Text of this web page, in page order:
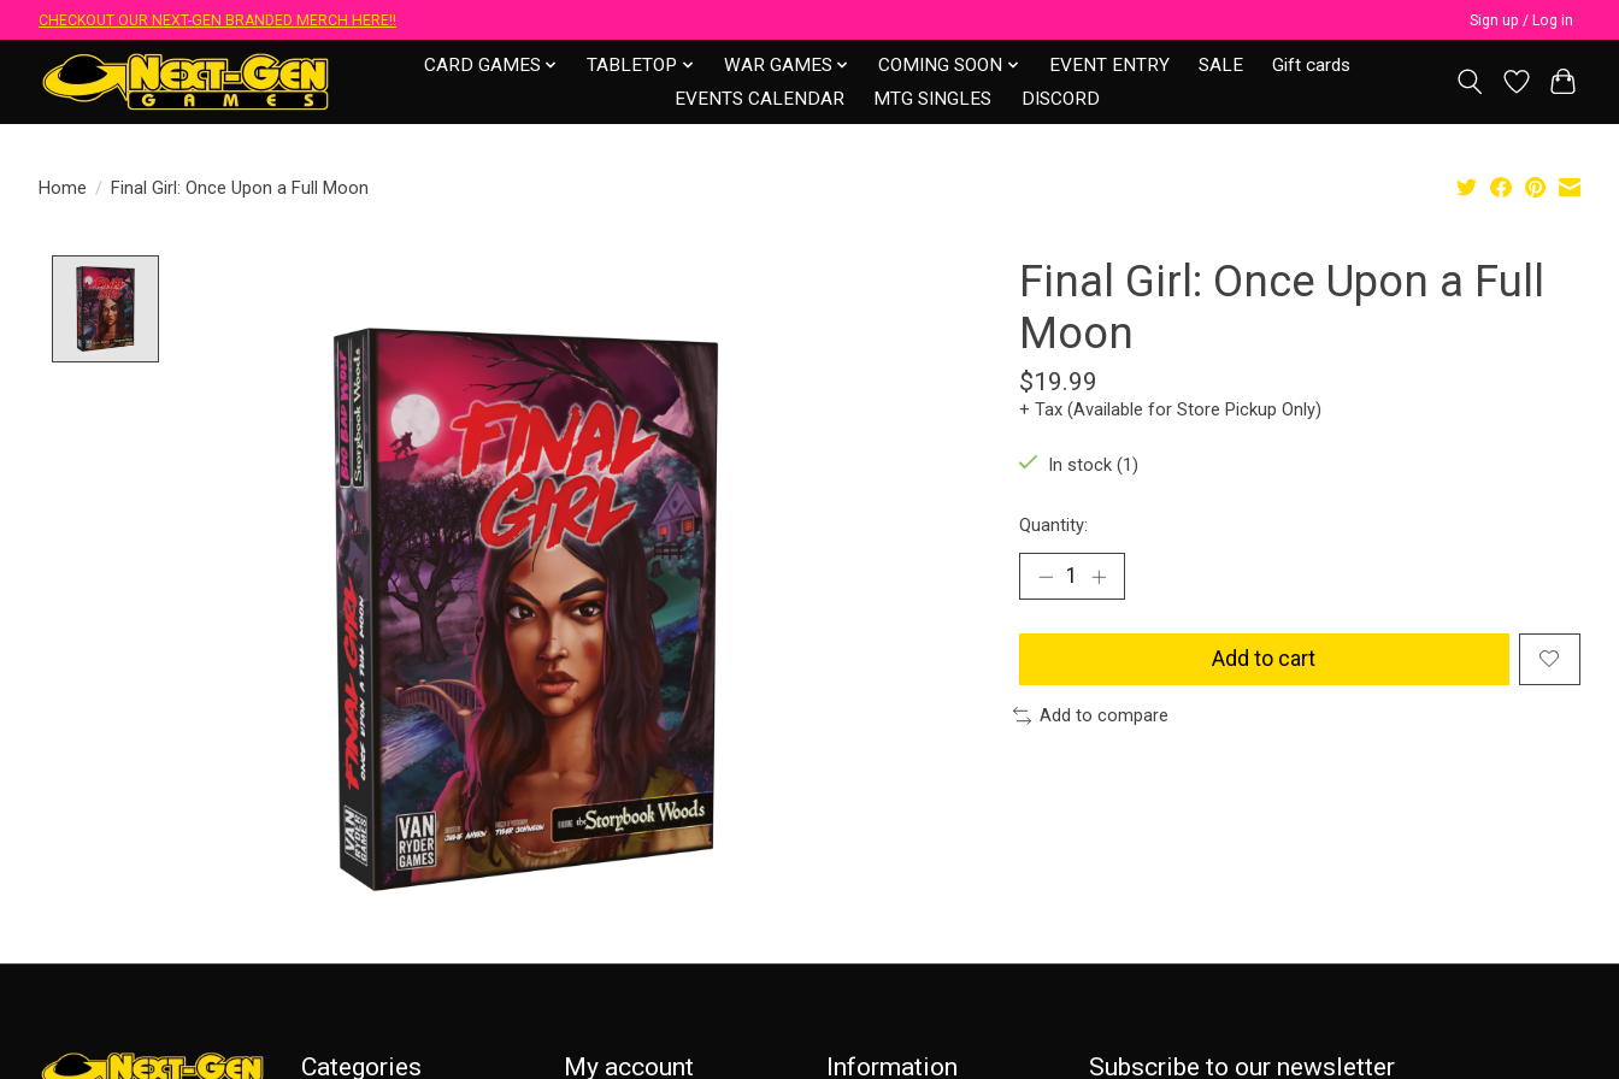
CHECKOUT OUR NEXT-GEN BRANDED MERCH HERE!! Sign up / Log in
CARD GAMES TABLETOP WAR GAMES COMING SOON EVENT ENTRY SALE
Gift cards
EVENTS CALENDAR
MTG SINGLES DISCORD
Home / Final Girl: Once Upon a Full Moon
Final Girl: Once Upon a Full
Moon
$19.99
+ Tax (Available for Store Pickup Only)
In stock (1)
Quantity:
Add to cart
Add to compare
Categories My account Information Subscribe to our newsletter